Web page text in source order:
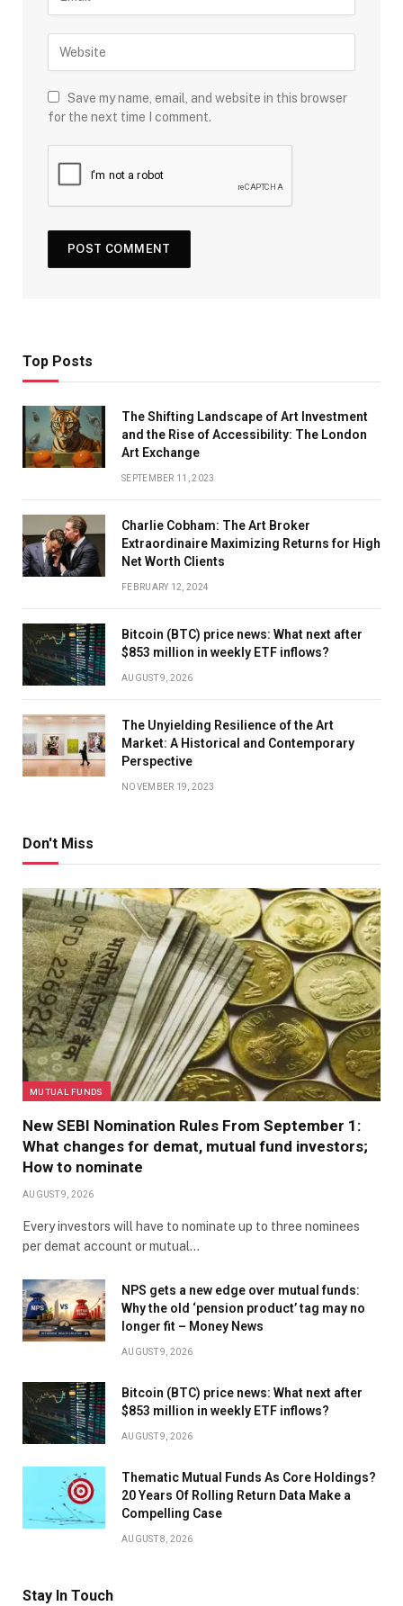
Save my name, email, and website in this browser
for the next time I comment.
Top Posts
The Shifting Landscape of Art Investment
and the Rise of Accessibility: The London
Art Exchange
SEPTEMBER 11, 2023
Charlie Cobham: The Art Broker
Extraordinaire Maximizing Returns for High
Net Worth Clients
FEBRUARY 12, 2024
Bitcoin (BTC) price news: What next after
$853 million in weekly ETF inflows?
AUGUST 9, 2026
The Unyielding Resilience of the Art
Market: A Historical and Contemporary
Perspective
NOVEMBER 19, 2023
Don't Miss
MUTUAL FUNDS
New SEBI Nomination Rules From September 1:
What changes for demat, mutual fund investors;
How to nominate
AUGUST 9, 2026
Every investors will have to nominate up to three nominees
per demat account or mutual…
NPS gets a new edge over mutual funds:
Why the old ‘pension product’ tag may no
longer fit – Money News
AUGUST 9, 2026
Bitcoin (BTC) price news: What next after
$853 million in weekly ETF inflows?
AUGUST 9, 2026
Thematic Mutual Funds As Core Holdings?
20 Years Of Rolling Return Data Make a
Compelling Case
AUGUST 8, 2026
Stay In Touch